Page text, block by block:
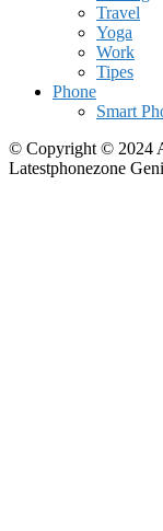
Travel
Yoga
Work
Tipes
Phone
Smart
© Copyright © 2024
Latestphonezone